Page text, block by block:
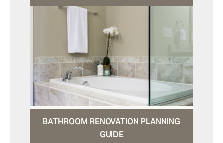
BATHROOM RENOVATION PLANNING
GUIDE